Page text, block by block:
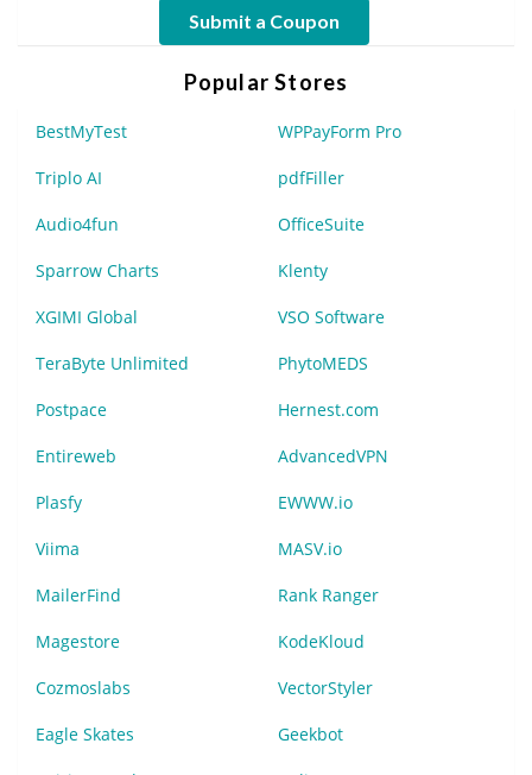
Submit a Coupon
Popular Stores
BestMyTest WPPayForm Pro
Triplo AI pdfFiller
Audio4fun OfficeSuite
Sparrow Charts Klenty
XGIMI Global VSO Software
TeraByte Unlimited PhytoMEDS
Postpace Hernest.com
Entireweb AdvancedVPN
Plasfy EWWW.io
Viima MASV.io
MailerFind Rank Ranger
Magestore KodeKloud
Cozmoslabs VectorStyler
Eagle Skates Geekbot